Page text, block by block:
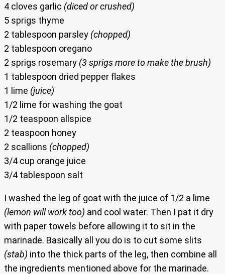
4 cloves garlic (diced or crushed)
5 sprigs thyme
2 tablespoon parsley (chopped)
2 tablespoon oregano
2 sprigs rosemary (3 sprigs more to make the brush)
1 tablespoon dried pepper flakes
1 lime (juice)
1/2 lime for washing the goat
1/2 teaspoon allspice
2 teaspoon honey
2 scallions (chopped)
3/4 cup orange juice
3/4 tablespoon salt
I washed the leg of goat with the juice of 1/2 a lime
(lemon will work too) and cool water. Then I pat it dry
with paper towels before allowing it to sit in the
marinade. Basically all you do is to cut some slits
(stab) into the thick parts of the leg, then combine all
the ingredients mentioned above for the marinade.